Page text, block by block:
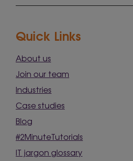
Quick Links
About us
Join our team
Industries
Case studies
Blog
#2MinuteTutorials
IT jargon glossary